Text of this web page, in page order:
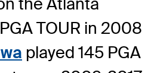
TOUR in 2008
played 145 PGA